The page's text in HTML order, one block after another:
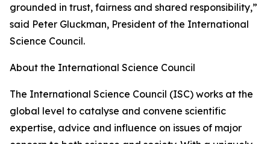
grounded in trust, fairness and shared responsibility,”
said Peter Gluckman, President of the International
Science Council.
About the International Science Council
The International Science Council (ISC) works at the
global level to catalyse and convene scientific
expertise, advice and influence on issues of major